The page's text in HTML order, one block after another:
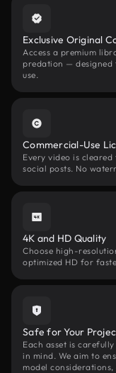
Exclusive Original
Access a premium
predation —
use.
Commercial-Use
Every video is
social posts. No
4K and HD Quality
Choose high-
optimized HD for
Safe for Your
Each asset is
in mind. We aim to
model